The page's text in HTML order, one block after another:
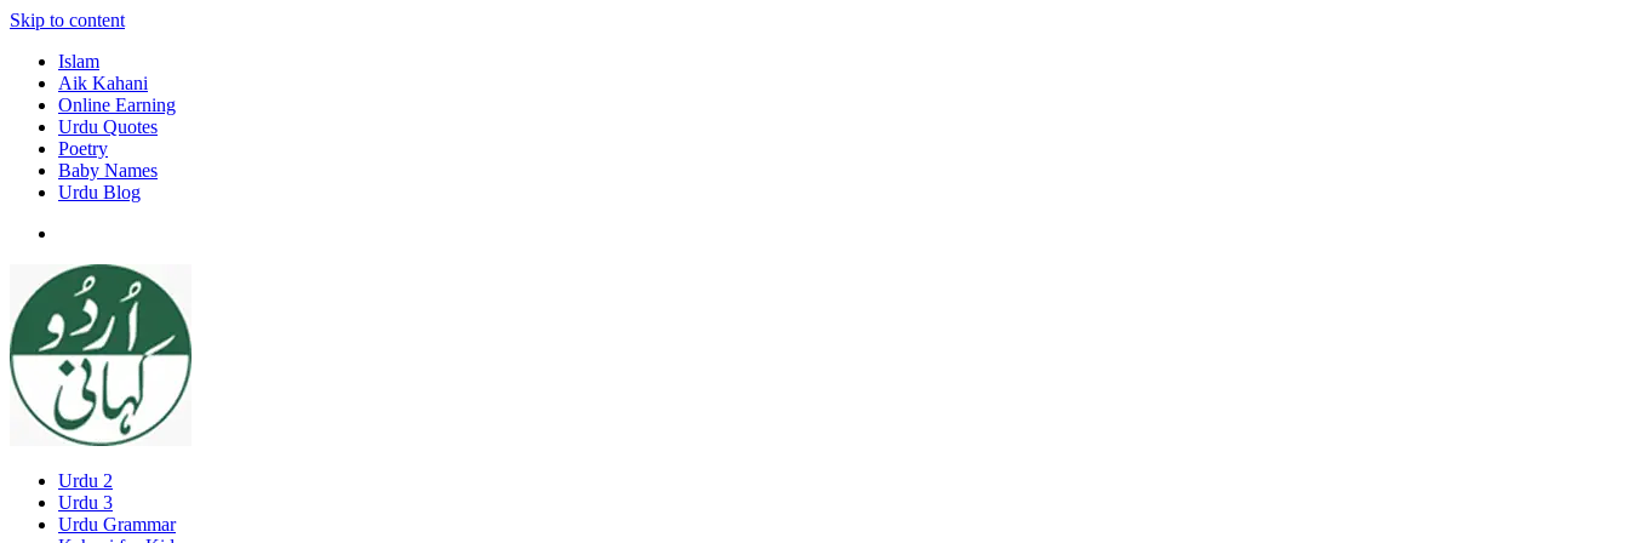
Skip to content
Islam
Aik Kahani
Online Earning
Urdu Quotes
Poetry
Baby Names
Urdu Blog
Urdu 2
Urdu 3
Urdu Grammar